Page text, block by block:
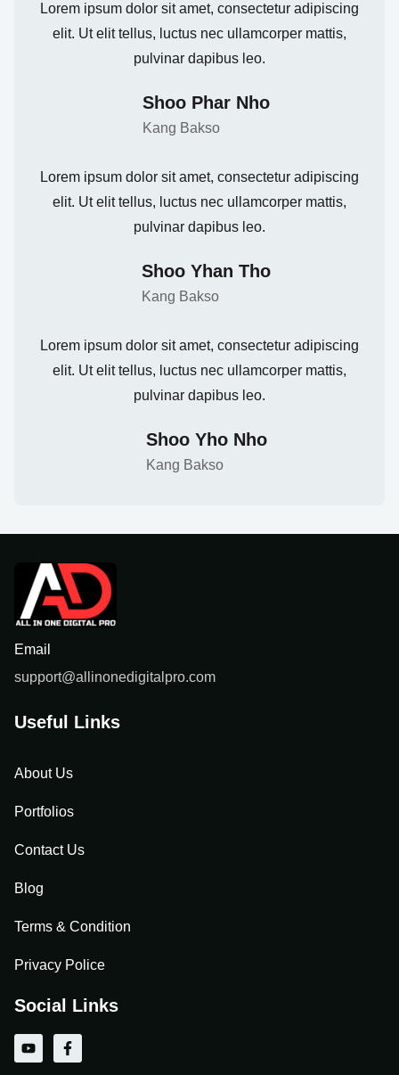
Lorem ipsum dolor sit amet, consectetur adipiscing
elit. Ut elit tellus, luctus nec ullamcorper mattis,
pulvinar dapibus leo.
Shoo Phar Nho
Kang Bakso
Lorem ipsum dolor sit amet, consectetur adipiscing
elit. Ut elit tellus, luctus nec ullamcorper mattis,
pulvinar dapibus leo.
Shoo Yhan Tho
Kang Bakso
Lorem ipsum dolor sit amet, consectetur adipiscing
elit. Ut elit tellus, luctus nec ullamcorper mattis,
pulvinar dapibus leo.
Shoo Yho Nho
Kang Bakso
Email
support@allinonedigitalpro.com
Useful Links
About Us
Portfolios
Contact Us
Blog
Terms & Condition
Privacy Police
Social Links
Y
o
F
a